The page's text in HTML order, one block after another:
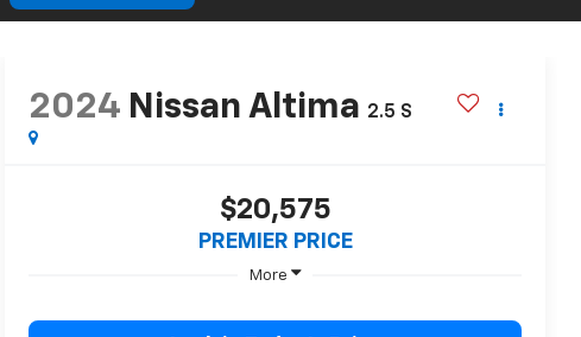
2024 Nissan Altima 2.5 S
$20,575
PREMIER PRICE
More